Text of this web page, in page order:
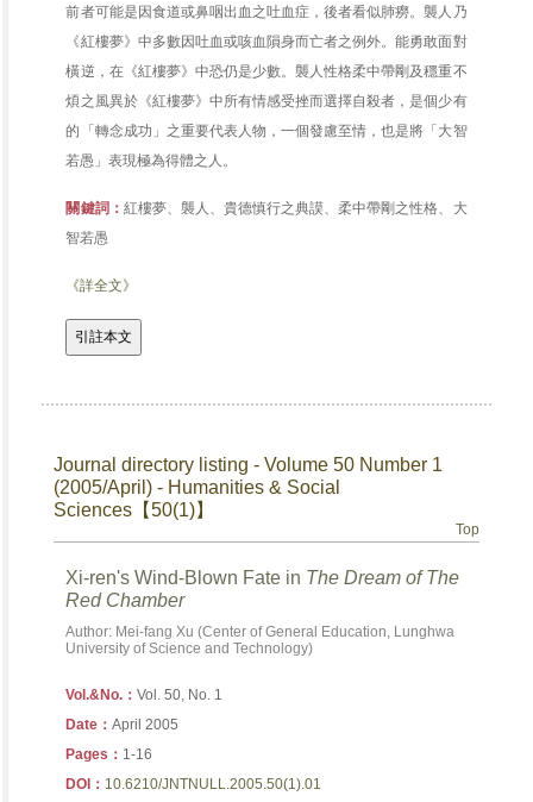
前者可能是因食道或鼻咽出血之吐血症，後者看似肺癆。襲人乃
《紅樓夢》中多數因吐血或咳血隕身而亡者之例外。能勇敢面對
橫逆，在《紅樓夢》中恐仍是少數。襲人性格柔中帶剛及穩重不
煩之風異於《紅樓夢》中所有情感受挫而選擇自殺者，是個少有
的「轉念成功」之重要代表人物，一個發慮至情，也是將「大智
若愚」表現極為得體之人。
關鍵詞： 紅樓夢、襲人、貴德慎行之典謨、柔中帶剛之性格、大
智若愚
《詳全文》
Journal directory listing - Volume 50 Number 1
(2005/April) - Humanities & Social
Sciences【50(1)】
Top
Xi-ren's Wind-Blown Fate in The Dream of The
Red Chamber
Author: Mei-fang Xu (Center of General Education, Lunghwa
University of Science and Technology)
Vol.&No.：Vol. 50, No. 1
Date：April 2005
Pages： 1-16
DOI： 10.6210/JNTNULL.2005.50(1).01